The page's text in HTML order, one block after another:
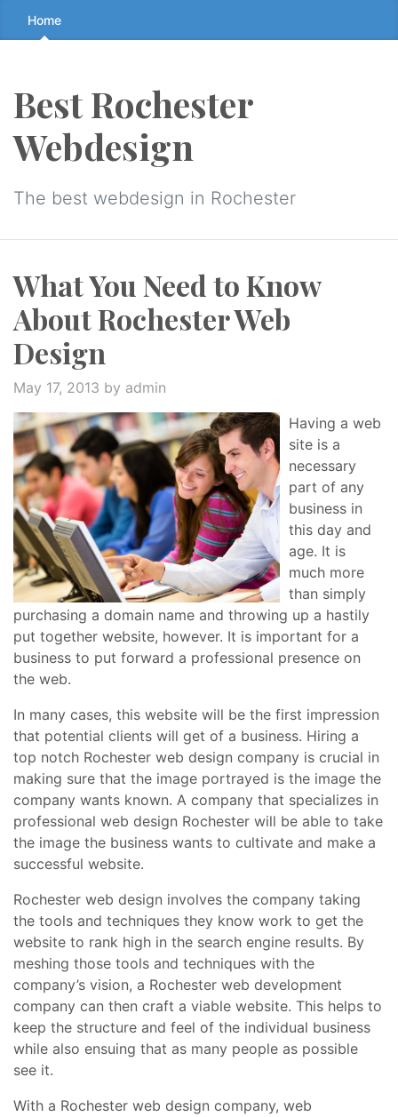
Skip
to
↷
Home
Best Rochester
Webdesign
The best webdesign in Rochester
What You Need to Know
About Rochester Web
Design
May 17, 2013 by admin
Having a web
site is a
necessary
part of any
business in
this day and
age. It is
much more
than simply
purchasing a domain name and throwing up a hastily
put together website, however. It is important for a
business to put forward a professional presence on
the web.
In many cases, this website will be the first impression
that potential clients will get of a business. Hiring a
top notch Rochester web design company is crucial in
making sure that the image portrayed is the image the
company wants known. A company that specializes in
professional web design Rochester will be able to take
the image the business wants to cultivate and make a
successful website.
Rochester web design involves the company taking
the tools and techniques they know work to get the
website to rank high in the search engine results. By
meshing those tools and techniques with the
company’s vision, a Rochester web development
company can then craft a viable website. This helps to
keep the structure and feel of the individual business
while also ensuing that as many people as possible
see it.
With a Rochester web design company, web